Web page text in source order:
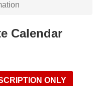
Calendar